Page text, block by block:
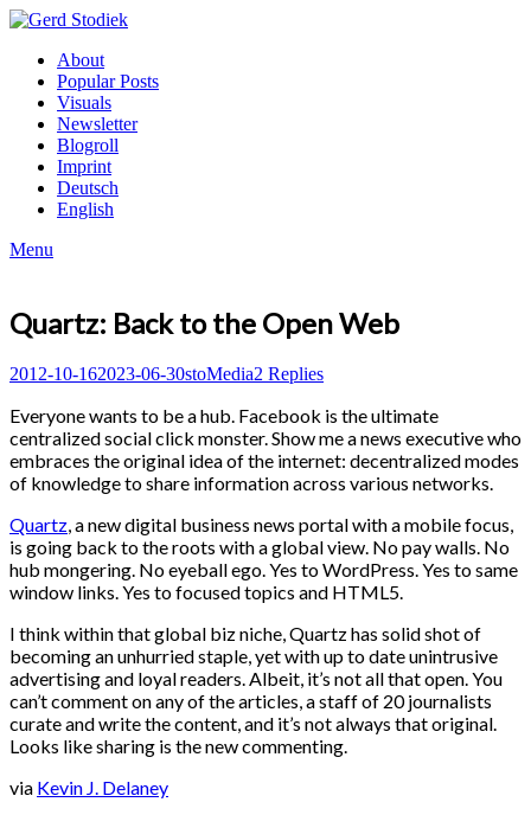
Skip
content
StodiekAbout
Popular Posts
Visuals
Newsletter
Blogroll
Imprint
Deutsch
English
Menu
Quartz: Back to the Open Web
Posted
2012-10-162023-06-30Author
stoPosted
Media2 Replies
Everyone wants to be a hub. Facebook is the ultimate
centralized social click monster. Show me a news executive who
embraces the original idea of the internet: decentralized modes
of knowledge to share information across various networks.
Quartz, a new digital business news portal with a mobile focus,
is going back to the roots with a global view. No pay walls. No
hub mongering. No eyeball ego. Yes to WordPress. Yes to same
window links. Yes to focused topics and HTML5.
I think within that global biz niche, Quartz has solid shot of
becoming an unhurried staple, yet with up to date unintrusive
advertising and loyal readers. Albeit, it’s not all that open. You
can’t comment on any of the articles, a staff of 20 journalists
curate and write the content, and it’s not always that original.
Looks like sharing is the new commenting.
via Kevin J. Delaney